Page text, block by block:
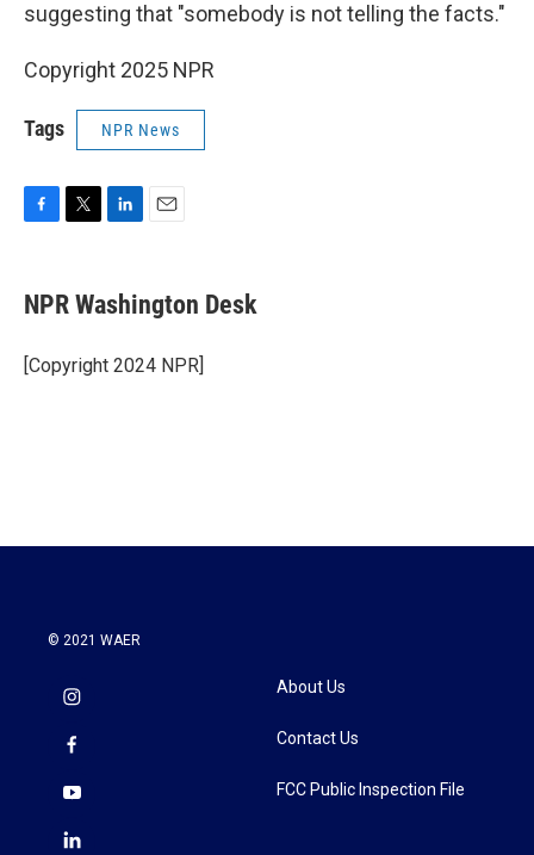
suggesting that "somebody is not telling the facts."
Copyright 2025 NPR
Tags NPR News
e
b
o
k
t
t
r
k
e
I
i
l
NPR Washington Desk
[Copyright 2024 NPR]
© 2021 WAER
About Us
Contact Us
FCC Public Inspection File